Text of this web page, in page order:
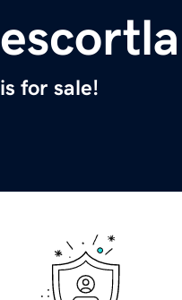
is for sale!